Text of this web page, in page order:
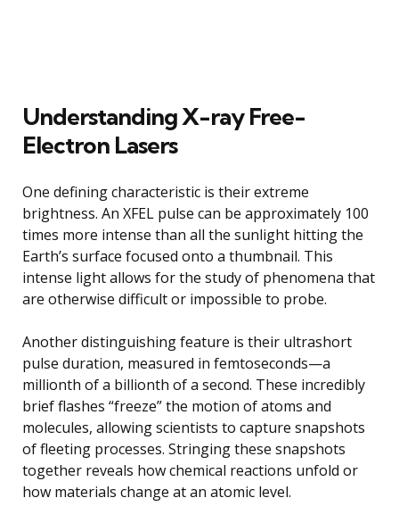
Understanding X-ray Free-
Electron Lasers
One defining characteristic is their extreme
brightness. An XFEL pulse can be approximately 100
times more intense than all the sunlight hitting the
Earth’s surface focused onto a thumbnail. This
intense light allows for the study of phenomena that
are otherwise difficult or impossible to probe.
Another distinguishing feature is their ultrashort
pulse duration, measured in femtoseconds—a
millionth of a billionth of a second. These incredibly
brief flashes “freeze” the motion of atoms and
molecules, allowing scientists to capture snapshots
of fleeting processes. Stringing these snapshots
together reveals how chemical reactions unfold or
how materials change at an atomic level.